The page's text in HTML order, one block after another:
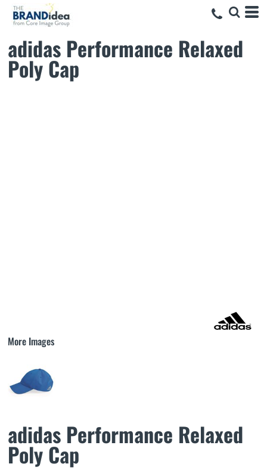
adidas Performance Relaxed
Poly Cap
More Images
adidas Performance Relaxed
Poly Cap